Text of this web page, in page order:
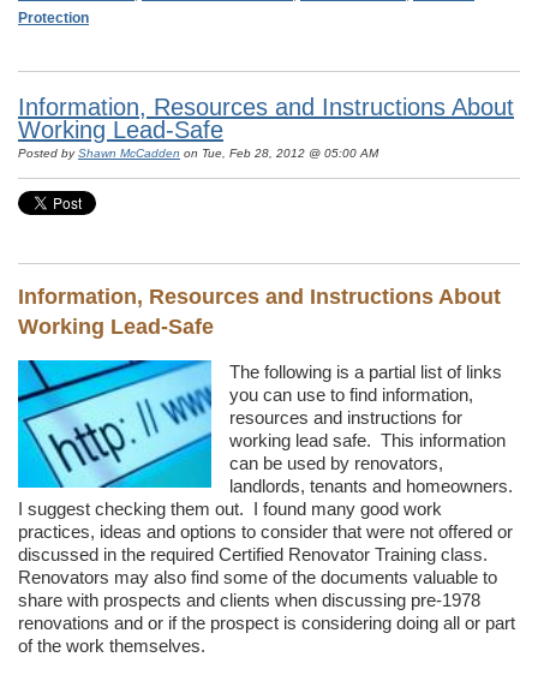
Protection
Information, Resources and Instructions About
Working Lead-Safe
Posted byShawn McCadden on Tue, Feb 28, 2012 @ 05:00 AM
Information, Resources and Instructions About
Working Lead-Safe
The following is a partial list of links
you can use to find information,
resources and instructions for
working lead safe. This information
can be used by renovators,
landlords, tenants and homeowners.
I suggest checking them out. I found many good work
practices, ideas and options to consider that were not offered or
discussed in the required Certified Renovator Training class.
Renovators may also find some of the documents valuable to
share with prospects and clients when discussing pre-1978
renovations and or if the prospect is considering doing all or part
of the work themselves.